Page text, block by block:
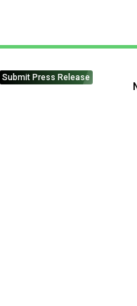
Submit Press Release